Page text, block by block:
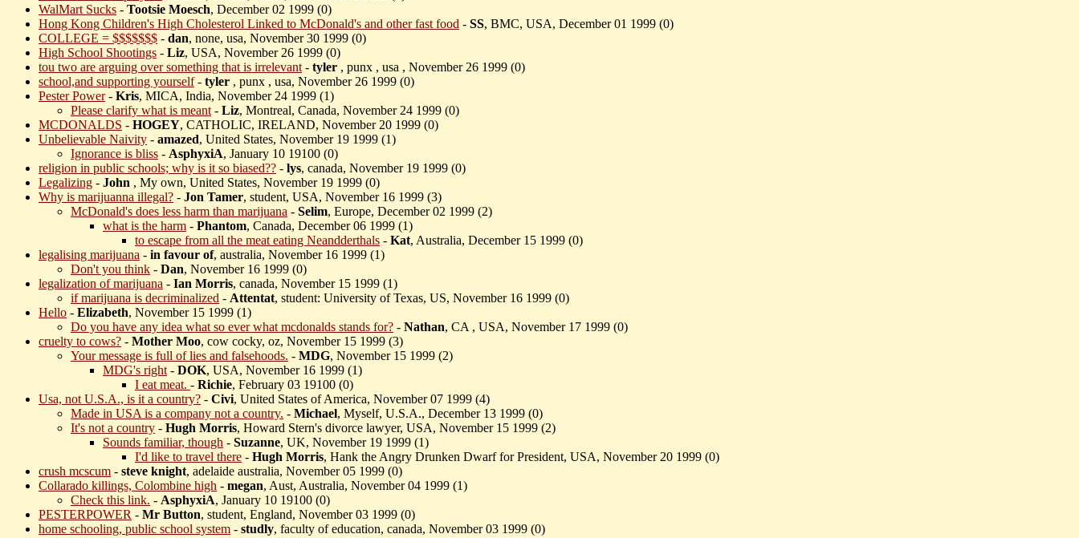
WalMart Sucks - Tootsie Moesch, December 02 1999 (0)
Hong Kong Children's High Cholesterol Linked to McDonald's and other fast food - SS, BMC, USA, December 01 1999 (0)
COLLEGE = $$$$$$$ - dan, none, usa, November 30 1999 (0)
High School Shootings - Liz, USA, November 26 1999 (0)
tou two are arguing over something that is irrelevant - tyler , punx , usa , November 26 1999 (0)
school,and supporting yourself- tyler , punx , usa, November 26 1999 (0)
Pester Power- Kris, MICA, India, November 24 1999 (1)
Please clarify what is meant - Liz, Montreal, Canada, November 24 1999 (0)
MCDONALDS - HOGEY, CATHOLIC, IRELAND, November 20 1999 (0)
Unbelievable Naivity - amazed, United States, November 19 1999 (1)
Ignorance is bliss - AsphyxiA, January 10 19100 (0)
religion in public schools; why is it so biased?? - lys, canada, November 19 1999 (0)
Legalizing - John , My own, United States, November 19 1999 (0)
Why is marijuanna illegal? - Jon Tamer, student, USA, November 16 1999 (3)
McDonald's does less harm than marijuana - Selim, Europe, December 02 1999 (2)
what is the harm - Phantom, Canada, December 06 1999 (1)
to escape from all the meat eating Neandderthals - Kat, Australia, December 15 1999 (0)
legalising marijuana - in favour of, australia, November 16 1999 (1)
Don't you think - Dan, November 16 1999 (0)
legalization of marijuana - Ian Morris, canada, November 15 1999 (1)
if marijuana is decriminalized - Attentat, student: University of Texas, US, November 16 1999 (0)
Hello - Elizabeth, November 15 1999 (1)
Do you have any idea what so ever what mcdonalds stands for? - Nathan, CA , USA, November 17 1999 (0)
cruelty to cows? - Mother Moo, cow cocky, oz, November 15 1999 (3)
Your message is full of lies and falsehoods. - MDG, November 15 1999 (2)
MDG's right - DOK, USA, November 16 1999 (1)
I eat meat. - Richie, February 03 19100 (0)
Usa, not U.S.A., is it a country? - Civi, United States of America, November 07 1999 (4)
Made in USA is a company not a country. - Michael, Myself, U.S.A., December 13 1999 (0)
It's not a country - Hugh Morris, Howard Stern's divorce lawyer, USA, November 15 1999 (2)
Sounds familiar, though - Suzanne, UK, November 19 1999 (1)
I'd like to travel there - Hugh Morris, Hank the Angry Drunken Dwarf for President, USA, November 20 1999 (0)
crush mcscum - steve knight, adelaide australia, November 05 1999 (0)
Collarado killings, Colombine high - megan, Aust, Australia, November 04 1999 (1)
Check this link. - AsphyxiA, January 10 19100 (0)
PESTERPOWER - Mr Button, student, England, November 03 1999 (0)
home schooling, public school system - studly, faculty of education, canada, November 03 1999 (0)